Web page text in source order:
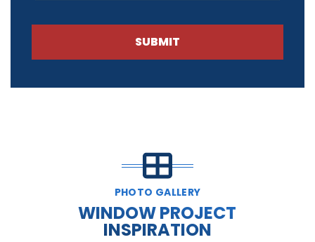
SUBMIT
PHOTO GALLERY
WINDOW PROJECT
INSPIRATION